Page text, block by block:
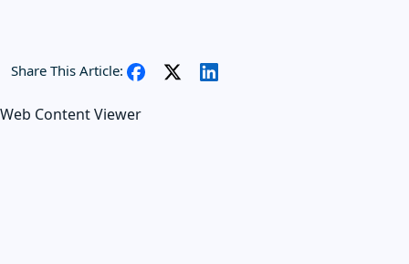
Share This Article:
Web Content Viewer